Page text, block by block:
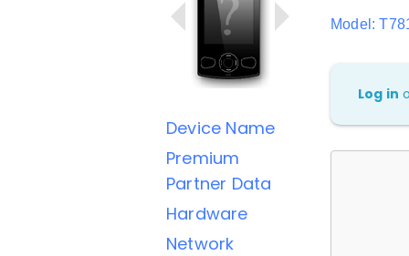
Device Name
Premium
Partner Data
Hardware
Network
Model:
Log in